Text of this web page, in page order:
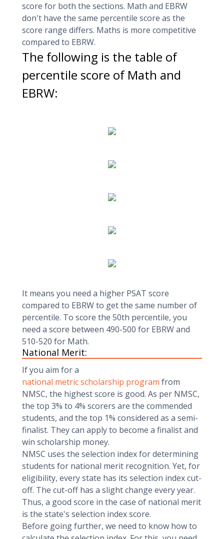
score for both the sections. Math and EBRW
don't have the same percentile score as the
score range differs. Maths is more competitive
compared to EBRW.
The following is the table of
percentile score of Math and
EBRW:
It means you need a higher PSAT score
compared to EBRW to get the same number of
percentile. To score the 50th percentile, you
need a score between 490-500 for EBRW and
510-520 for Math.
National Merit:
If you aim for a
national metric scholarship program from
NMSC, the highest score is good. As per NMSC,
the top 3% to 4% scorers are the commended
students, and the top 1% considered as a semi-
finalist. They can apply to become a finalist and
win scholarship money.
NMSC uses the selection index for determining
students for national merit recognition. Yet, for
eligibility, every state has its selection index cut-
off. The cut-off has a slight change every year.
Thus, a good score in the case of national merit
is the state's selection index score.
Before going further, we need to know how to